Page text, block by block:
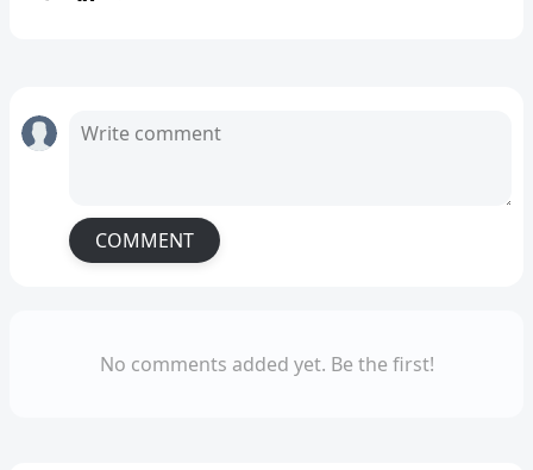
COMMENT
No comments added yet. Be the first!